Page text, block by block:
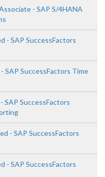
- SAP S/4HANA
- SAP SuccessFactors
SAP SuccessFactors Time
SAP SuccessFactors
- SAP SuccessFactors
- SAP SuccessFactors